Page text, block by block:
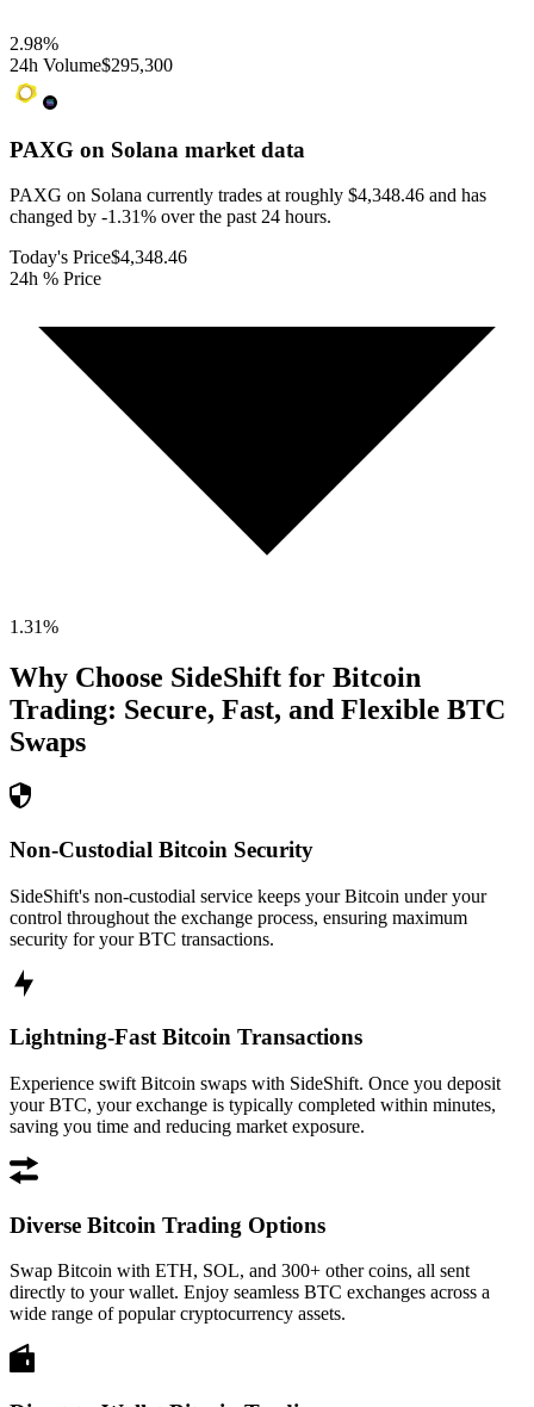
2.98%
24h Volume$295,300
PAXG on Solana market data
PAXG on Solana currently trades at roughly $4,348.46 and has
changed by -1.31% over the past 24 hours.
Today's Price$4,348.46
24h % Price
1.31%
Why Choose SideShift for Bitcoin
Trading: Secure, Fast, and Flexible BTC
Swaps
Non-Custodial Bitcoin Security
SideShift's non-custodial service keeps your Bitcoin under your
control throughout the exchange process, ensuring maximum
security for your BTC transactions.
Lightning-Fast Bitcoin Transactions
Experience swift Bitcoin swaps with SideShift. Once you deposit
your BTC, your exchange is typically completed within minutes,
saving you time and reducing market exposure.
Diverse Bitcoin Trading Options
Swap Bitcoin with ETH, SOL, and 300+ other coins, all sent
directly to your wallet. Enjoy seamless BTC exchanges across a
wide range of popular cryptocurrency assets.